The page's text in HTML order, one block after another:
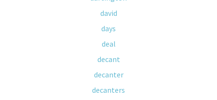
david
days
deal
decant
decanter
decanters